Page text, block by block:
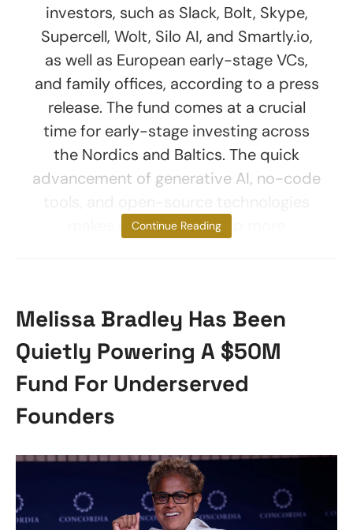
investors, such as Slack, Bolt, Skype,
Supercell, Wolt, Silo AI, and Smartly.io,
as well as European early-stage VCs,
and family offices, according to a press
release. The fund comes at a crucial
time for early-stage investing across
the Nordics and Baltics. The quick
advancement of generative AI, no-code
makes entrepreneurship more
Continue Reading
Melissa Bradley Has Been
Quietly Powering A $50M
Fund For Underserved
Founders